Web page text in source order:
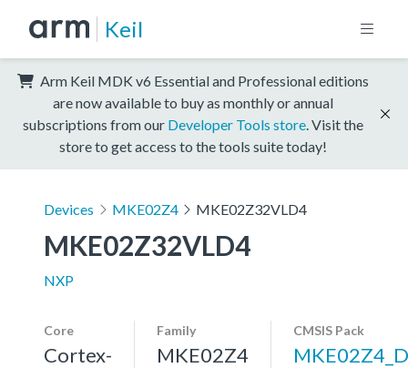
Keil
Arm Keil MDK v6 Essential and Professional editions
are now available to buy as monthly or annual
subscriptions from our Developer Tools store . Visit the
store to get access to the tools suite today!
Devices MKE02Z4 MKE02Z32VLD4
MKE02Z32VLD4
NXP
Core
Cortex-
Family
MKE02Z4
CMSIS Pack